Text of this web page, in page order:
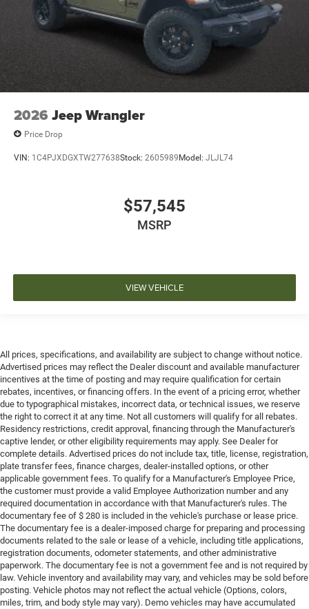
2026 Jeep Wrangler
Price Drop
VIN: 1C4PJXDGXTW277638Stock: 2605989 Model: JLJL74
$57,545
MSRP
VIEW VEHICLE
All prices, specifications, and availability are subject to change without notice.
Advertised prices may reflect the Dealer discount and available manufacturer
incentives at the time of posting and may require qualification for certain
rebates, incentives, or financing offers. In the event of a pricing error, whether
due to typographical mistakes, incorrect data, or technical issues, we reserve
the right to correct it at any time. Not all customers will qualify for all rebates.
Residency restrictions, credit approval, financing through the Manufacturer's
captive lender, or other eligibility requirements may apply. See Dealer for
complete details. Advertised prices do not include tax, title, license, registration,
plate transfer fees, finance charges, dealer-installed options, or other
applicable government fees. To qualify for a Manufacturer's Employee Price,
the customer must provide a valid Employee Authorization number and any
required documentation in accordance with that Manufacturer's rules. The
documentary fee of $ 280 is included in the vehicle's purchase or lease price.
The documentary fee is a dealer-imposed charge for preparing and processing
documents related to the sale or lease of a vehicle, including title applications,
registration documents, odometer statements, and other administrative
paperwork. The documentary fee is not a government fee and is not required by
law. Vehicle inventory and availability may vary, and vehicles may be sold before
posting. Vehicle photos may not reflect the actual vehicle (Options, colors,
miles, trim, and body style may vary). Demo vehicles may have accumulated